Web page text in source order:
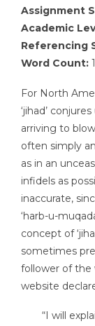
Assignment
Academic
Referencing
Word Count:
For North
‘jihad’
arriving to
often simply
as in an
infidels as
inaccurate,
‘harb-u-
concept of
sometimes
follower of the
website
“I will